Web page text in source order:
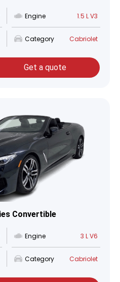
Engine 1.5 L V3
Category Cabriolet
Get a quote
Convertible
Engine 3 L V6
Category Cabriolet